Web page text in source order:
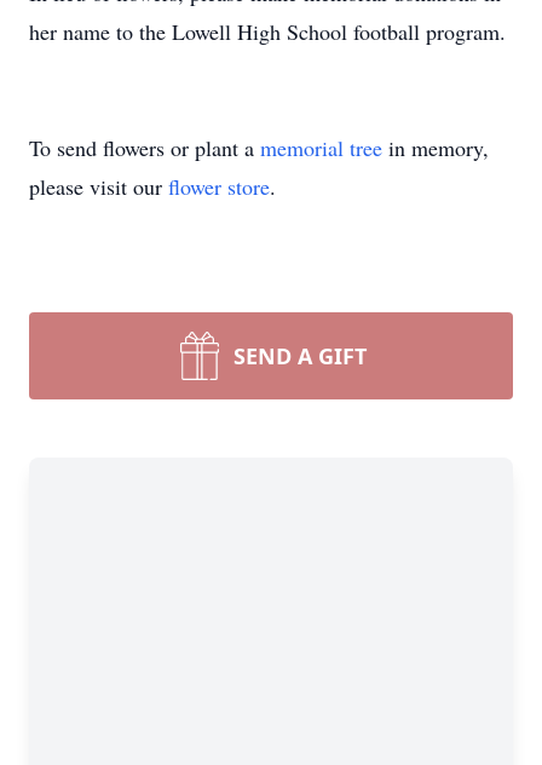
her name to the Lowell High School football program.
To send flowers or plant a memorial tree in memory,
please visit our flower store.
SEND A GIFT